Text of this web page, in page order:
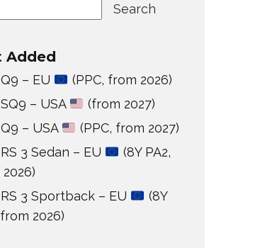
Search
Added
– EU
(PPC, from 2026)
– USA
(from 2027)
– USA
(PPC, from 2027)
3 Sedan – EU
(8Y PA2,
3 Sportback – EU
(8Y
2026)